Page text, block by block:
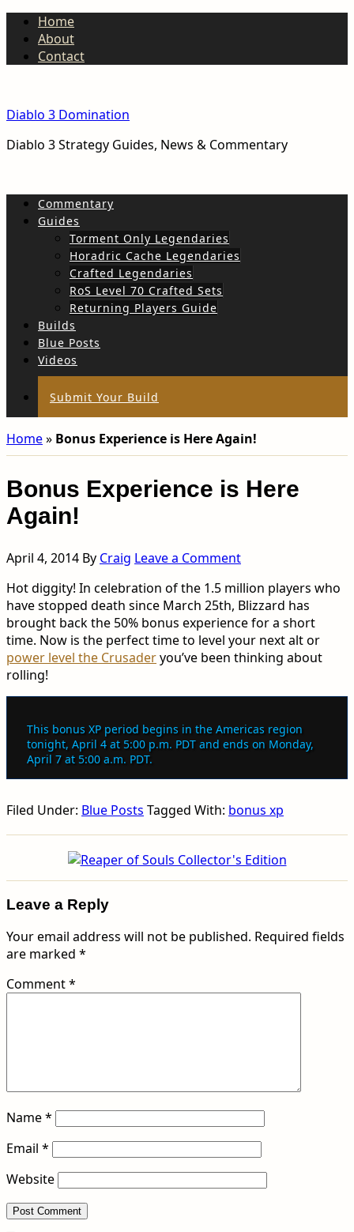
Home
About
Contact
Diablo 3 Domination
Diablo 3 Strategy Guides, News & Commentary
Commentary
Guides
Torment Only Legendaries
Horadric Cache Legendaries
Crafted Legendaries
RoS Level 70 Crafted Sets
Returning Players Guide
Builds
Blue Posts
Videos
Submit Your Build
Home» Bonus Experience is Here Again!
Bonus Experience is Here
Again!
April 4, 2014 By Craig Leave a Comment
Hot diggity! In celebration of the 1.5 million players who
have stopped death since March 25th, Blizzard has
brought back the 50% bonus experience for a short
time. Now is the perfect time to level your next alt or
power level the Crusaderyou’ve been thinking about
rolling!
This bonus XP period begins in the Americas region
tonight, April 4 at 5:00 p.m. PDT and ends on Monday,
April 7 at 5:00 a.m. PDT.
Filed Under: Blue Posts Tagged With: bonus xp
Leave a Reply
Your email address will not be published. Required fields
are marked *
Comment*
Name*
Email *
Website